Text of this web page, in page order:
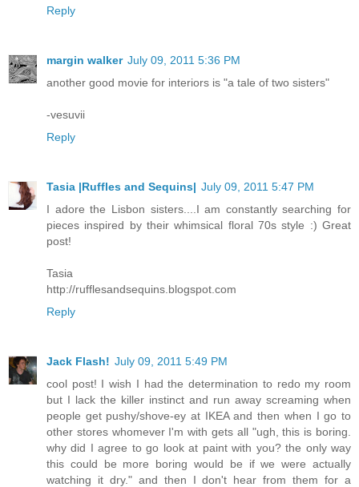
Reply
margin walker July 09, 2011 5:36 PM
another good movie for interiors is "a tale of two sisters"
-vesuvii
Reply
Tasia |Ruffles and Sequins| July 09, 2011 5:47 PM
I adore the Lisbon sisters....I am constantly searching for
pieces inspired by their whimsical floral 70s style :) Great
post!
Tasia
http://rufflesandsequins.blogspot.com
Reply
Jack Flash! July 09, 2011 5:49 PM
cool post! I wish I had the determination to redo my room
but I lack the killer instinct and run away screaming when
people get pushy/shove-ey at IKEA and then when I go to
other stores whomever I'm with gets all "ugh, this is boring.
why did I agree to go look at paint with you? the only way
this could be more boring would be if we were actually
watching it dry." and then I don't hear from them for a